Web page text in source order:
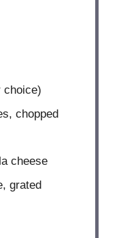
choice)
chopped
cheese
grated